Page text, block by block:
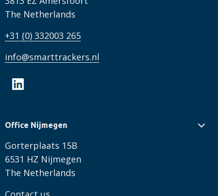
The Netherlands
+31 (0) 332003 265
info@smarttrackers.nl
Office Nijmegen
Gorterplaats 15B
6531 HZ Nijmegen
The Netherlands